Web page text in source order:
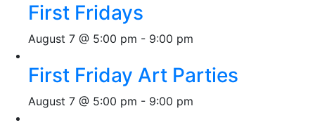
First Fridays
August 7 @ 5:00 pm - 9:00 pm
First Friday Art Parties
August 7 @ 5:00 pm - 9:00 pm